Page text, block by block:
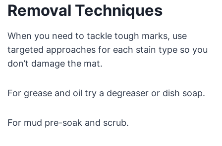
Removal Techniques
When you need to tackle tough marks, use
targeted approaches for each stain type so you
don’t damage the mat.
For grease and oil try a degreaser or dish soap.
For mud pre-soak and scrub.